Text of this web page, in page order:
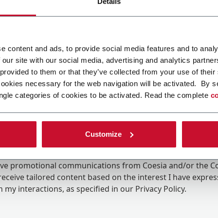
content and ads, to provide social media features and to
site with our social media, advertising and analytics
to them or that they’ve collected from your use of
necessary for the web navigation will be activated. By
categories of cookies to be activated. Read the complete
Customize
promotional communications from Coesia and/or the
tailored content based on the interest I have
my interactions, as specified in our Privacy Policy.